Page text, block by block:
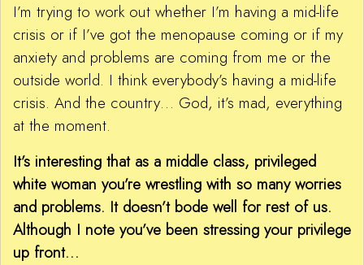
I’m trying to work out whether I’m having a mid-life
crisis or if I’ve got the menopause coming or if my
anxiety and problems are coming from me or the
outside world. I think everybody’s having a mid-life
crisis. And the country… God, it’s mad, everything
at the moment.
It’s interesting that as a middle class, privileged
white woman you’re wrestling with so many worries
and problems. It doesn’t bode well for rest of us.
Although I note you’ve been stressing your privilege
up front…